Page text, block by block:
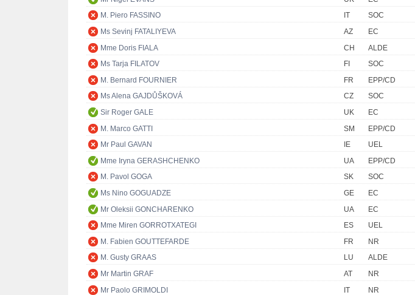
M. Piero FASSINO
IT
SOC
Ms Sevinj FATALIYEVA
AZ
EC
Mme Doris FIALA
CH
ALDE
Ms Tarja FILATOV
FI
SOC
M. Bernard FOURNIER
FR
EPP/CD
Ms Alena GAJDŮŠKOVÁ
CZ
SOC
Sir Roger GALE
UK
EC
M. Marco GATTI
SM
EPP/CD
Mr Paul GAVAN
IE
UEL
Mme Iryna GERASHCHENKO
UA
EPP/CD
M. Pavol GOGA
SK
SOC
Ms Nino GOGUADZE
GE
EC
Mr Oleksii GONCHARENKO
UA
EC
Mme Miren GORROTXATEGI
ES
UEL
M. Fabien GOUTTEFARDE
FR
NR
M. Gusty GRAAS
LU
ALDE
Mr Martin GRAF
AT
NR
Mr Paolo GRIMOLDI
IT
NR